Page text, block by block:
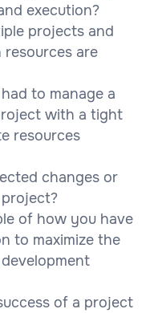
execution?
projects and
are
to manage a
with a tight
resources
changes or
of how you have
to maximize the
of a project